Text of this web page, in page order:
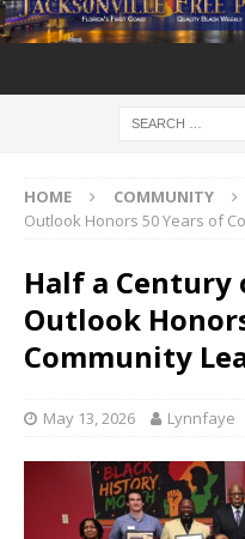
HOME COMMUNITY
Outlook Honors 50 Years of
Half a
Outlook
Community
May 13, 2026 Lynnfaye